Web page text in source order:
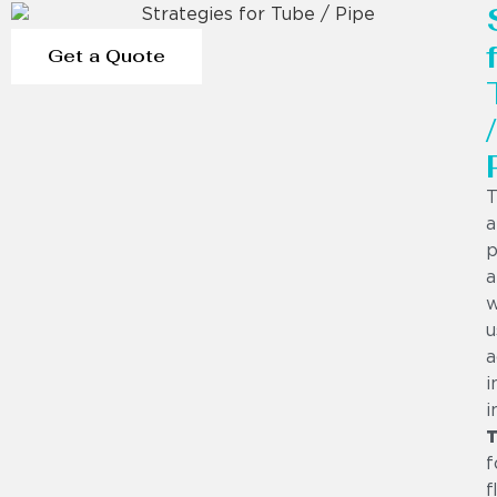
Get a Quote
/